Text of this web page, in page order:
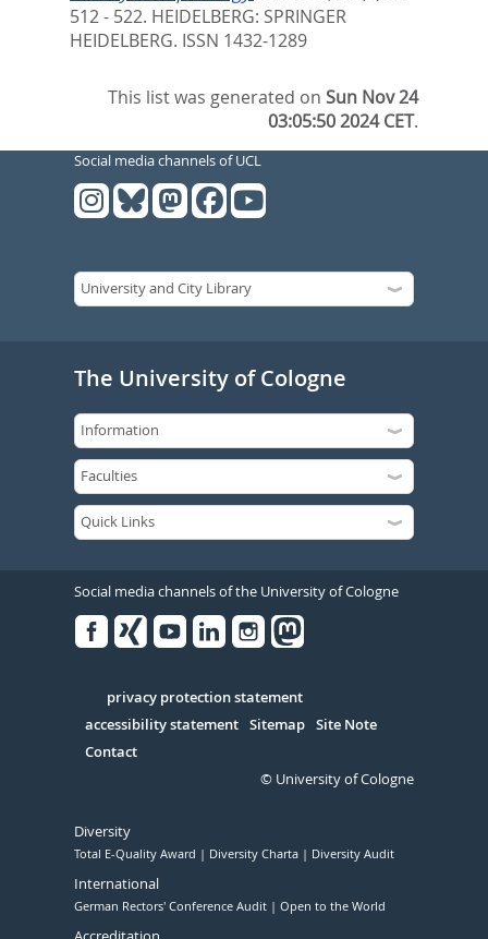
512 - 522. HEIDELBERG: SPRINGER
HEIDELBERG. ISSN 1432-1289
This list was generated onSun Nov 24
03:05:50 2024 CET.
Social media channels of UCL
The University of Cologne
Social media channels of the University of Cologne
Serivce
privacy protection statement
accessibility statement Sitemap Site Note
Contact
© University of Cologne
Diversity
Total E-Quality Award Diversity Charta Diversity Audit
International
German Rectors' Conference Audit Open to the World